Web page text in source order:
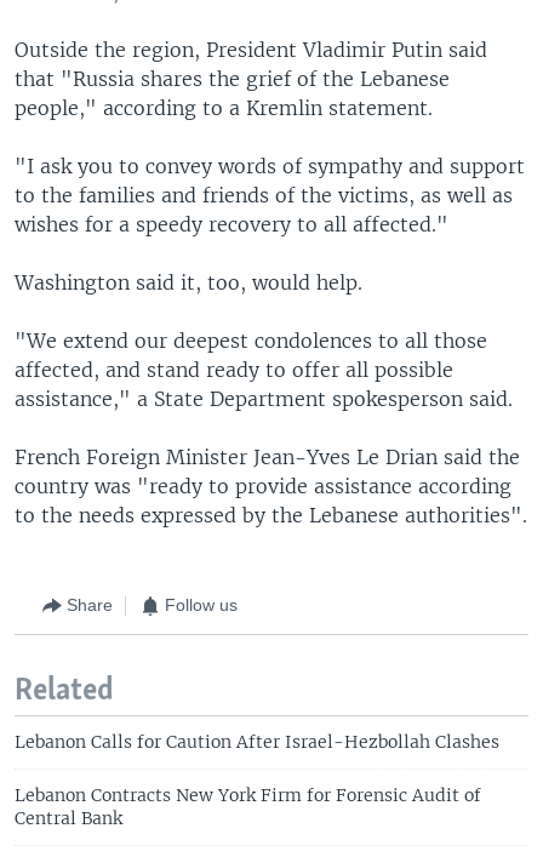
Outside the region, President Vladimir Putin said
that "Russia shares the grief of the Lebanese
people," according to a Kremlin statement.
"I ask you to convey words of sympathy and support
to the families and friends of the victims, as well as
wishes for a speedy recovery to all affected."
Washington said it, too, would help.
"We extend our deepest condolences to all those
affected, and stand ready to offer all possible
assistance," a State Department spokesperson said.
French Foreign Minister Jean-Yves Le Drian said the
country was "ready to provide assistance according
to the needs expressed by the Lebanese authorities".
Share Follow us
Related
Lebanon Calls for Caution After Israel-Hezbollah Clashes
Lebanon Contracts New York Firm for Forensic Audit of
Central Bank